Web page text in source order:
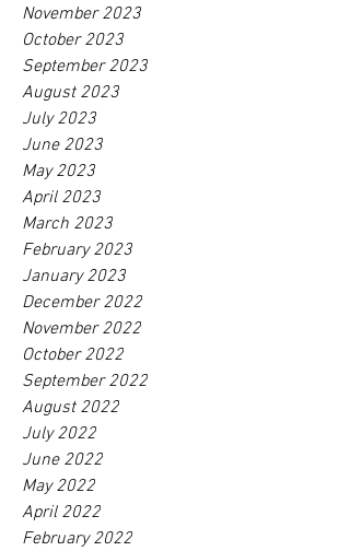
November 2023
October 2023
September 2023
August 2023
July 2023
June 2023
May 2023
April 2023
March 2023
February 2023
January 2023
December 2022
November 2022
October 2022
September 2022
August 2022
July 2022
June 2022
May 2022
April 2022
February 2022